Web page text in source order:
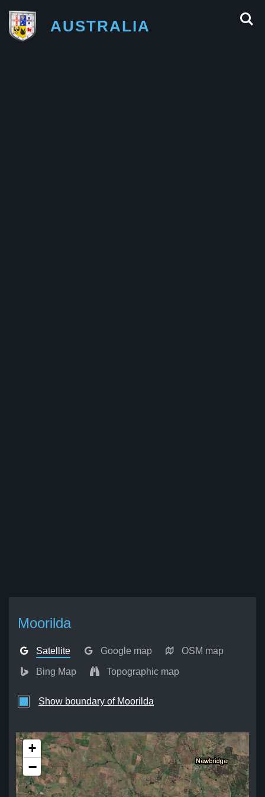
AUSTRALIA
Moorilda
Satellite Google map OSM map
Bing Map Topographic map
Show boundary of Moorilda
+
−